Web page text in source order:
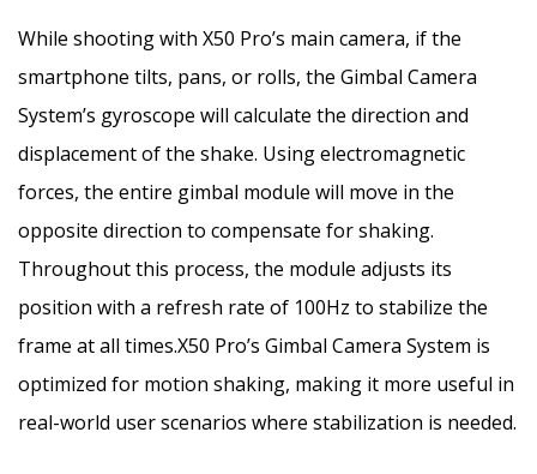
While shooting with X50 Pro’s main camera, if the
smartphone tilts, pans, or rolls, the Gimbal Camera
System’s gyroscope will calculate the direction and
displacement of the shake. Using electromagnetic
forces, the entire gimbal module will move in the
opposite direction to compensate for shaking.
Throughout this process, the module adjusts its
position with a refresh rate of 100Hz to stabilize the
frame at all times.X50 Pro’s Gimbal Camera System is
optimized for motion shaking, making it more useful in
real-world user scenarios where stabilization is needed.